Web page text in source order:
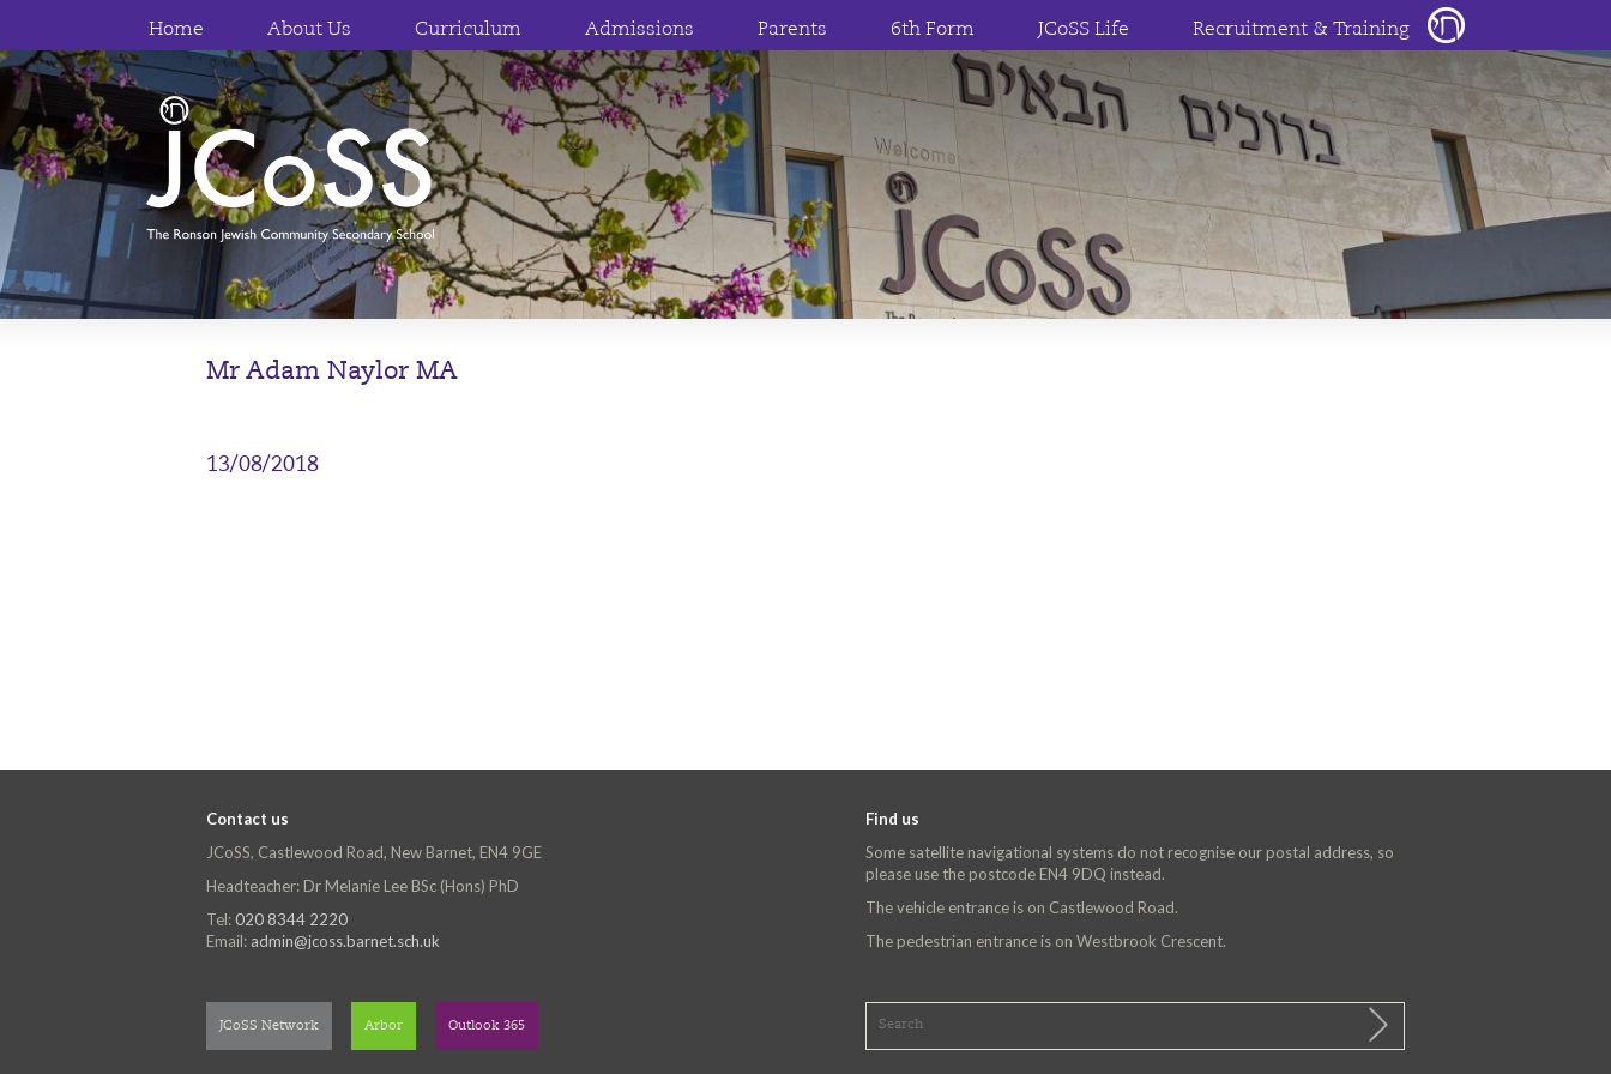
Home About Us Curriculum Admissions Parents 6th Form JCoSS Life Recruitment & Training
Mr Adam Naylor MA
13/08/2018
Contact us
JCoSS, Castlewood Road, New Barnet, EN4 9GE
Headteacher: Dr Melanie Lee BSc (Hons) PhD
Tel: 020 8344 2220
Email: admin@jcoss.barnet.sch.uk
Find us
Some satellite navigational systems do not recognise our postal address, so
please use the postcode EN4 9DQ instead.
The vehicle entrance is on Castlewood Road.
The pedestrian entrance is on Westbrook Crescent.
JCoSS Network Arbor Outlook 365